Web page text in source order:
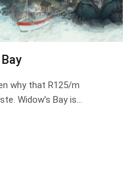
why that R125/m
Widow’s Bay is…